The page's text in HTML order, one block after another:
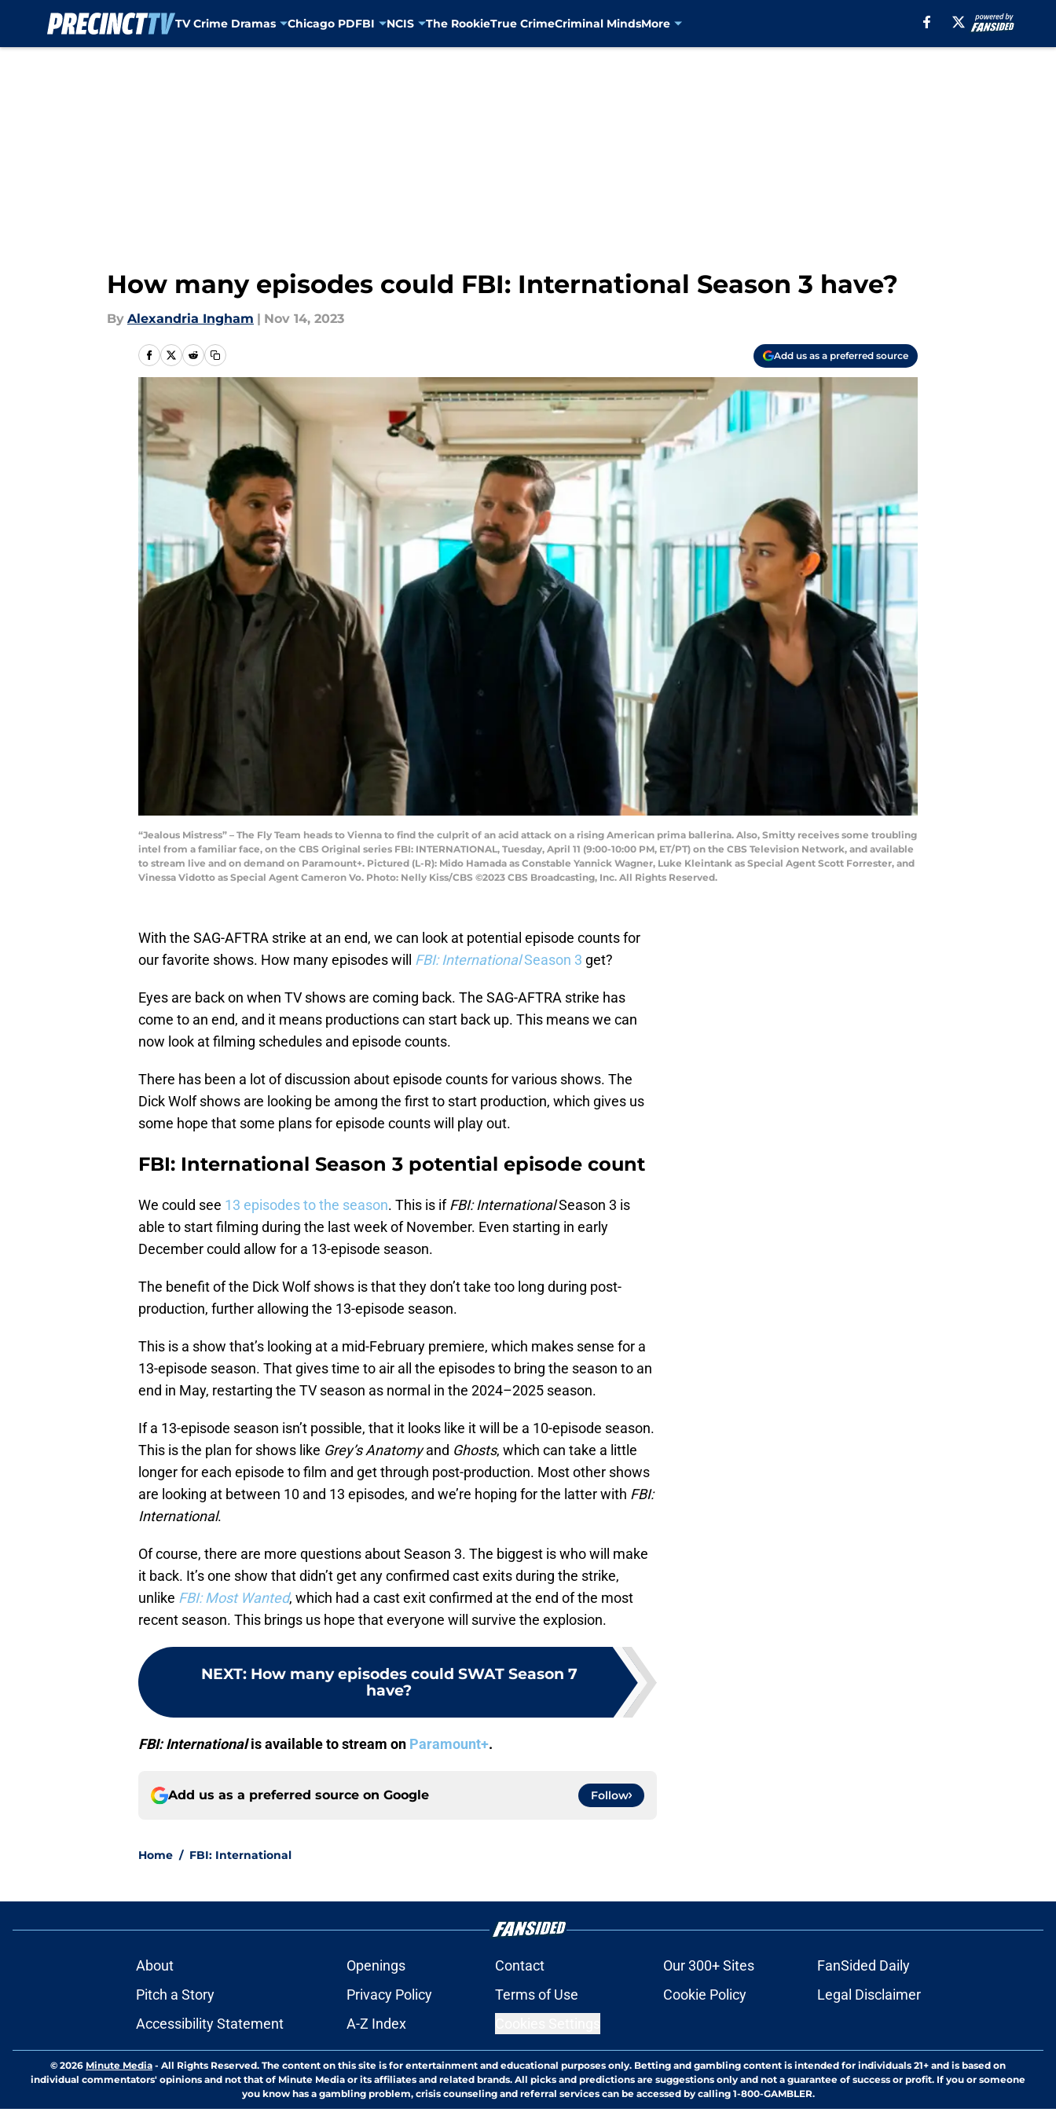
TV Crime Dramas Chicago PDFBI NCIS The RookieTrue CrimeCriminal MindsMore
How many episodes could FBI: International Season 3 have?
By Alexandria Ingham | Nov 14, 2023
Add us as a preferred source
“Jealous Mistress” – The Fly Team heads to Vienna to find the culprit of an acid attack on a rising American prima ballerina. Also, Smitty receives some troubling
intel from a familiar face, on the CBS Original series FBI: INTERNATIONAL, Tuesday, April 11 (9:00-10:00 PM, ET/PT) on the CBS Television Network, and available
to stream live and on demand on Paramount+. Pictured (L-R): Mido Hamada as Constable Yannick Wagner, Luke Kleintank as Special Agent Scott Forrester, and
Vinessa Vidotto as Special Agent Cameron Vo. Photo: Nelly Kiss/CBS ©2023 CBS Broadcasting, Inc. All Rights Reserved.
With the SAG-AFTRA strike at an end, we can look at potential episode counts for
our favorite shows. How many episodes will FBI: InternationalSeason 3 get?
Eyes are back on when TV shows are coming back. The SAG-AFTRA strike has
come to an end, and it means productions can start back up. This means we can
now look at filming schedules and episode counts.
There has been a lot of discussion about episode counts for various shows. The
Dick Wolf shows are looking be among the first to start production, which gives us
some hope that some plans for episode counts will play out.
FBI: International Season 3 potential episode count
We could see 13 episodes to the season. This is ifFBI: InternationalSeason 3 is
able to start filming during the last week of November. Even starting in early
December could allow for a 13-episode season.
The benefit of the Dick Wolf shows is that they don’t take too long during post-
production, further allowing the 13-episode season.
This is a show that’s looking at a mid-February premiere, which makes sense for a
13-episode season. That gives time to air all the episodes to bring the season to an
end in May, restarting the TV season as normal in the 2024–2025 season.
If a 13-episode season isn’t possible, that it looks like it will be a 10-episode season.
This is the plan for shows like Grey’s Anatomyand Ghosts, which can take a little
longer for each episode to film and get through post-production. Most other shows
are looking at between 10 and 13 episodes, and we’re hoping for the latter with FBI:
International.
Of course, there are more questions about Season 3. The biggest is who will make
it back. It’s one show that didn’t get any confirmed cast exits during the strike,
unlike FBI: Most Wanted, which had a cast exit confirmed at the end of the most
recent season. This brings us hope that everyone will survive the explosion.
NEXT: How many episodes could SWAT Season 7
have?
FBI: Internationalis available to stream on Paramount+.
Add us as a preferred source on Google Follow
Home / FBI: International
About Openings Contact Our 300+ Sites
FanSided Daily
Pitch a Story
Privacy Policy Terms of Use Cookie Policy
Legal Disclaimer
Accessibility Statement
A-Z Index
© 2026 Minute Media - All Rights Reserved. The content on this site is for entertainment and educational purposes only. Betting and gambling content is intended for individuals 21+ and is based on
individual commentators' opinions and not that of Minute Media or its affiliates and related brands. All picks and predictions are suggestions only and not a guarantee of success or profit. If you or someone
you know has a gambling problem, crisis counseling and referral services can be accessed by calling 1-800-GAMBLER.